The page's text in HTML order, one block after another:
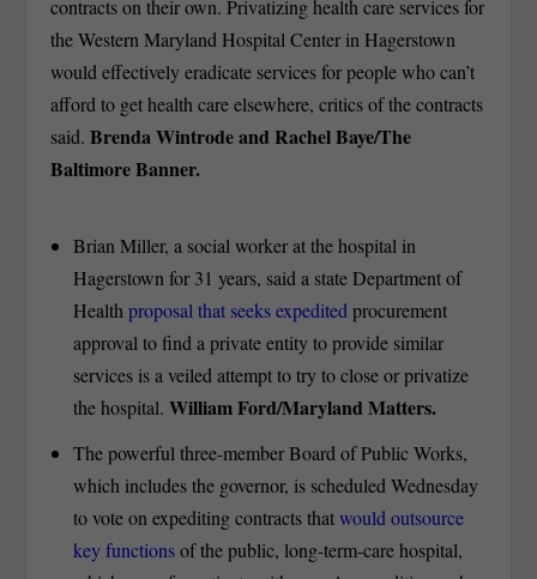
contracts on their own. Privatizing health care services for
the Western Maryland Hospital Center in Hagerstown
would effectively eradicate services for people who can’t
afford to get health care elsewhere, critics of the contracts
said.Brenda Wintrode and Rachel Baye/The
Baltimore Banner.
Brian Miller, a social worker at the hospital in
Hagerstown for 31 years, said a state Department of
Healthproposal that seeks expeditedprocurement
approval to find a private entity to provide similar
services is a veiled attempt to try to close or privatize
the hospital. William Ford/Maryland Matters.
The powerful three-member Board of Public Works,
which includes the governor, is scheduled Wednesday
to vote on expediting contracts thatwould outsource
key functionsof the public, long-term-care hospital,